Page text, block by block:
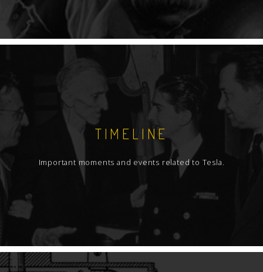
TIMELINE
Important moments and events related to Tesla.